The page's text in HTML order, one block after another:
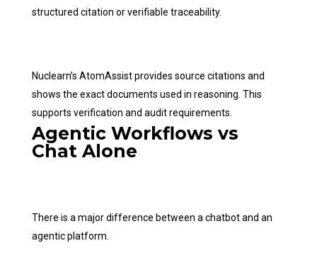
structured citation or verifiable traceability.
Nuclearn’s AtomAssist provides source citations and
shows the exact documents used in reasoning. This
supports verification and audit requirements.
Agentic Workflows vs
Chat Alone
There is a major difference between a chatbot and an
agentic platform.